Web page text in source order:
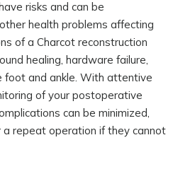
risks and can be
health problems affecting
of a Charcot reconstruction
healing, hardware failure,
foot and ankle. With attentive
of your postoperative
can be minimized,
repeat operation if they cannot